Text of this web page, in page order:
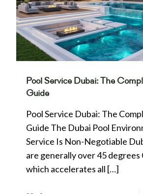
Pool Service Dubai: The
Guide
Pool Service Dubai: The
Guide The Dubai Pool
Service Is Non-Negotiable
are generally over 45 degrees
which accelerates all […]